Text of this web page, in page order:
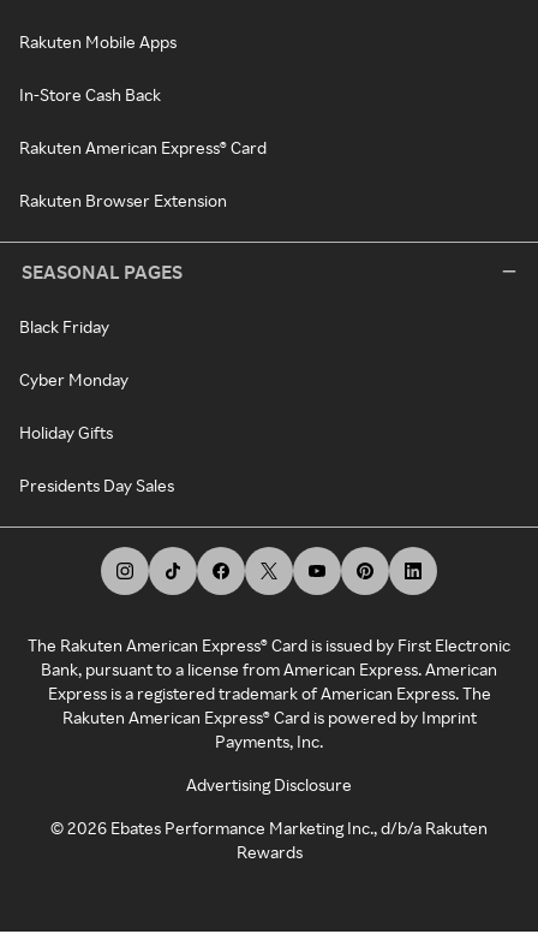
Rakuten Mobile Apps
In-Store Cash Back
Rakuten American Express® Card
Rakuten Browser Extension
SEASONAL PAGES
Black Friday
Cyber Monday
Holiday Gifts
Presidents Day Sales
The Rakuten American Express® Card is issued by First Electronic
Bank, pursuant to a license from American Express. American
Express is a registered trademark of American Express. The
Rakuten American Express® Card is powered by Imprint
Payments, Inc.
Advertising Disclosure
©2026 Ebates Performance Marketing Inc., d/b/a Rakuten
Rewards